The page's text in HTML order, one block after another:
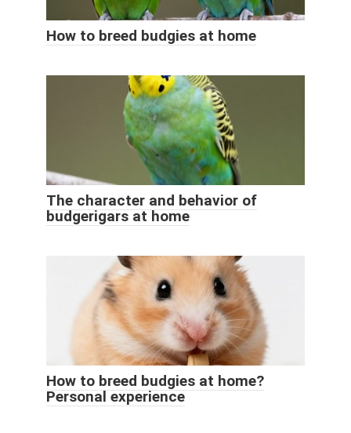
How to breed budgies at home
The character and behavior of
budgerigars at home
How to breed budgies at home?
Personal experience